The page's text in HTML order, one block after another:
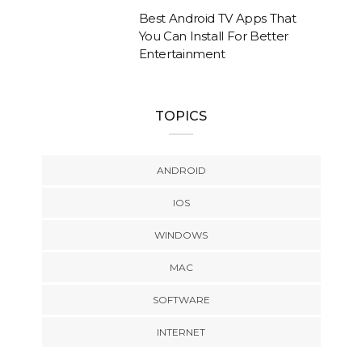
Best Android TV Apps That
You Can Install For Better
Entertainment
TOPICS
ANDROID
IOS
WINDOWS
MAC
SOFTWARE
INTERNET